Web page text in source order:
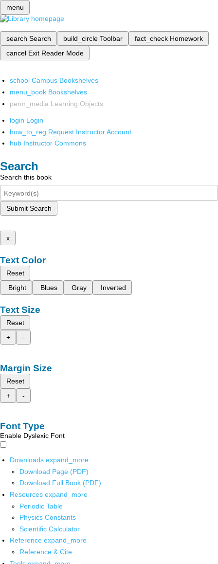
menu
search Search build_circle Toolbar fact_check Homework
cancel Exit Reader Mode
school Campus Bookshelves
menu_book Bookshelves
perm_media Learning Objects
login Login
how_to_reg Request Instructor Account
hub Instructor Commons
Search
Search this book
Submit Search
x
Text Color
Reset
Bright
Blues Gray Inverted
Text Size
Reset
+
-
Margin Size
Reset
+
-
Font Type
Enable Dyslexic Font
Downloads expand_more
Download Page (PDF)
Download Full Book (PDF)
Resources expand_more
Periodic Table
Physics Constants
Scientific Calculator
Reference expand_more
Reference & Cite